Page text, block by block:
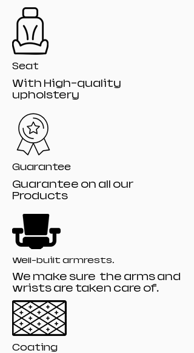
Seat
With High-quality
upholstery
Guarantee
Guarantee on all our
Products
Well-built armrests.
We make sure the arms and
wrists are taken care of.
Coating